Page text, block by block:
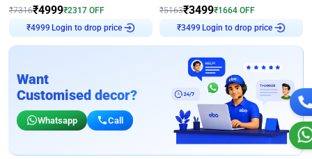
₹7316₹4999₹2317 OFF
₹4999
Login to drop price
₹5163₹3499₹1664 OFF
₹3499
Login to drop price
Want
Customised decor?
Whatsapp Call